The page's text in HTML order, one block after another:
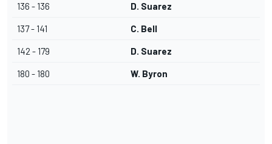
136 - 136 D. Suarez
137 - 141 C. Bell
142 - 179 D. Suarez
180 - 180 W. Byron